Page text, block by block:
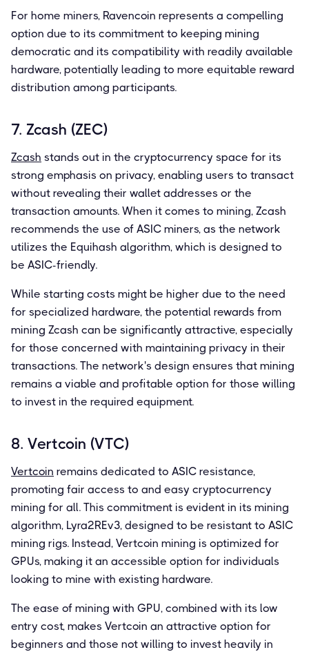
For home miners, Ravencoin represents a compelling
option due to its commitment to keeping mining
democratic and its compatibility with readily available
hardware, potentially leading to more equitable reward
distribution among participants.
7. Zcash (ZEC)
Zcash stands out in the cryptocurrency space for its
strong emphasis on privacy, enabling users to transact
without revealing their wallet addresses or the
transaction amounts. When it comes to mining, Zcash
recommends the use of ASIC miners, as the network
utilizes the Equihash algorithm, which is designed to
be ASIC-friendly.
While starting costs might be higher due to the need
for specialized hardware, the potential rewards from
mining Zcash can be significantly attractive, especially
for those concerned with maintaining privacy in their
transactions. The network's design ensures that mining
remains a viable and profitable option for those willing
to invest in the required equipment.
8. Vertcoin (VTC)
Vertcoin remains dedicated to ASIC resistance,
promoting fair access to and easy cryptocurrency
mining for all. This commitment is evident in its mining
algorithm, Lyra2REv3, designed to be resistant to ASIC
mining rigs. Instead, Vertcoin mining is optimized for
GPUs, making it an accessible option for individuals
looking to mine with existing hardware.
The ease of mining with GPU, combined with its low
entry cost, makes Vertcoin an attractive option for
beginners and those not willing to invest heavily in